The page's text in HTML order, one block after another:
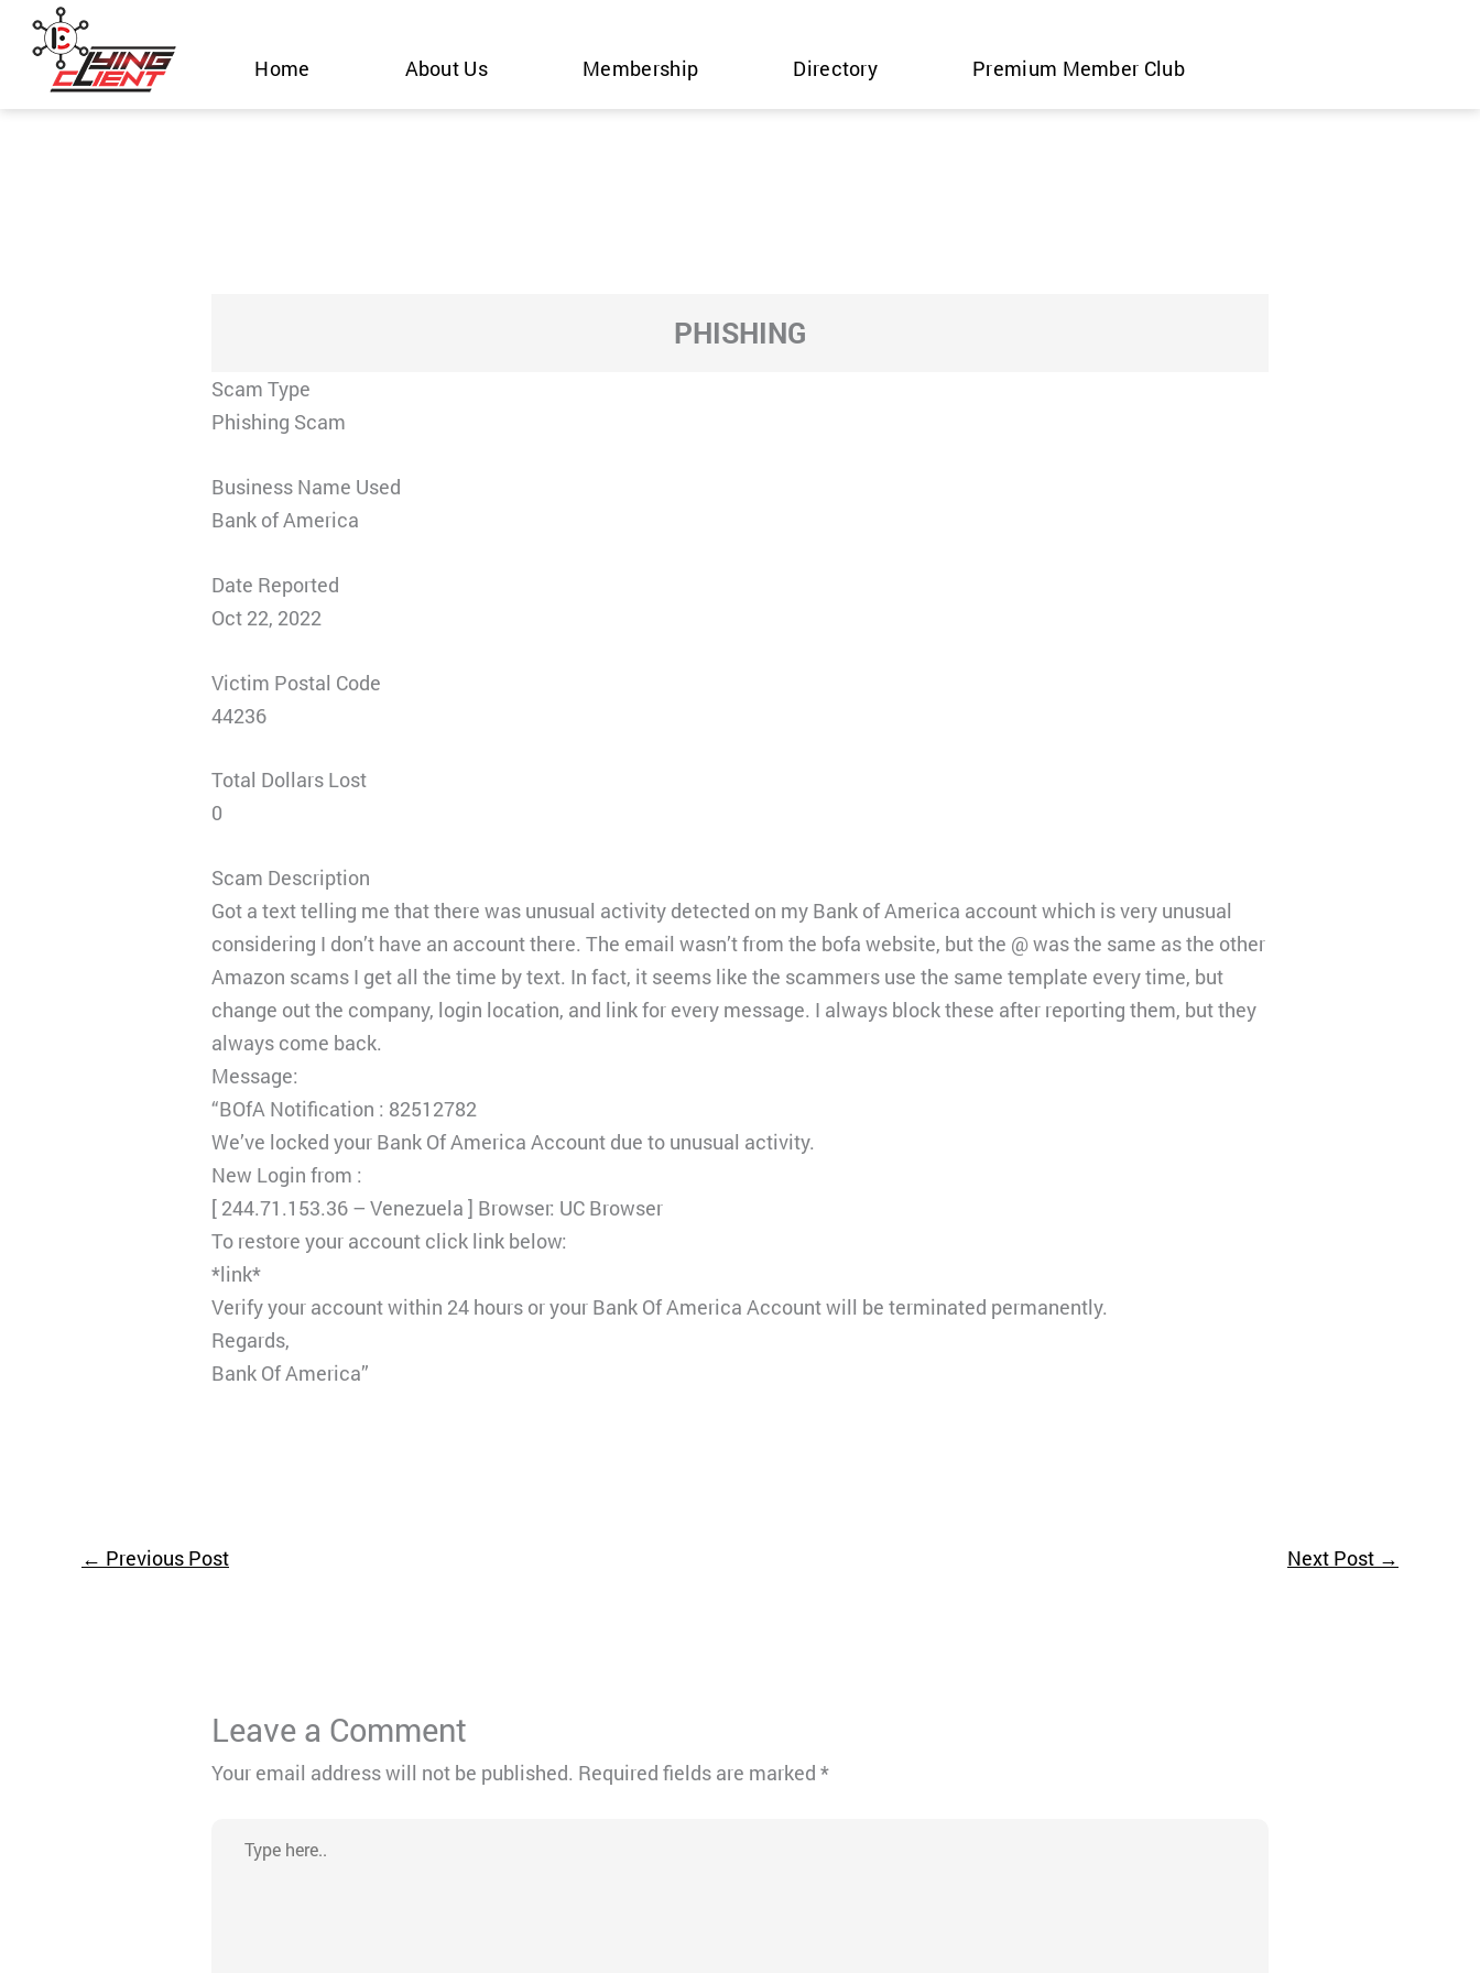
Skip
content
Home About Us Membership Directory Premium Member Club
PHISHING
Scam Type
Phishing Scam
Business Name Used
Bank of America
Date Reported
Oct 22, 2022
Victim Postal Code
44236
Total Dollars Lost
0
Scam Description
Got a text telling me that there was unusual activity detected on my Bank of America account which is very unusual
considering I don’t have an account there. The email wasn’t from the bofa website, but the @ was the same as the other
Amazon scams I get all the time by text. In fact, it seems like the scammers use the same template every time, but
change out the company, login location, and link for every message. I always block these after reporting them, but they
always come back.
Message:
“BOfA Notification : 82512782
We’ve locked your Bank Of America Account due to unusual activity.
New Login from :
[ 244.71.153.36 – Venezuela ] Browser: UC Browser
To restore your account click link below:
*link*
Verify your account within 24 hours or your Bank Of America Account will be terminated permanently.
Regards,
Bank Of America”
← Previous Post Next Post →
Leave a Comment
Your email address will not be published. Required fields are marked*
here..